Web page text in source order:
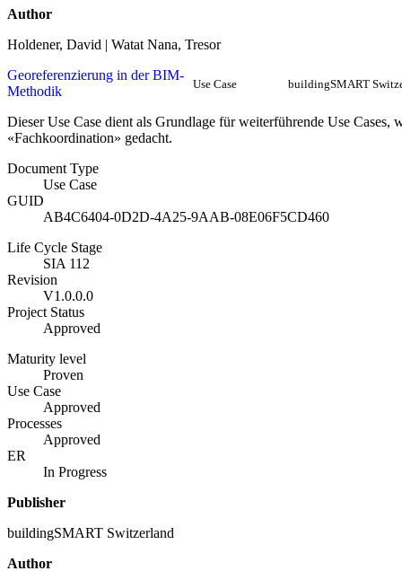
Author
Holdener, David | Watat Nana, Tresor
Georeferenzierung in der BIM-
Methodik
Use Case buildingSMART
Dieser Use Case dient als Grundlage für weiterführende Use
«Fachkoordination» gedacht.
Document Type
Use Case
GUID
AB4C6404-0D2D-4A25-9AAB-08E06F5CD460
Life Cycle Stage
SIA 112
Revision
V1.0.0.0
Project Status
Approved
Maturity level
Proven
Use Case
Approved
Processes
Approved
ER
In Progress
Publisher
buildingSMART Switzerland
Author